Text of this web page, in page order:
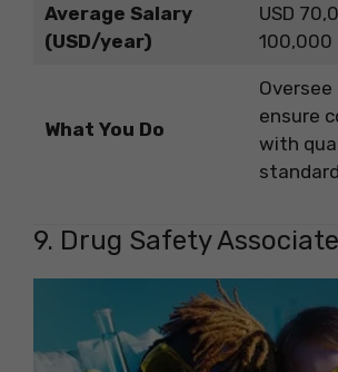
Average Salary
(USD/year)
USD
100,000
What You Do
ensure
with
9. Drug Safety Associate